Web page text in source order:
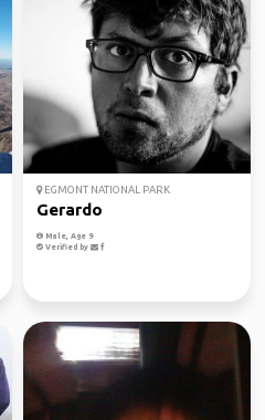
EGMONT NATIONAL PARK
Gerardo
Male, Age 9
Verified by